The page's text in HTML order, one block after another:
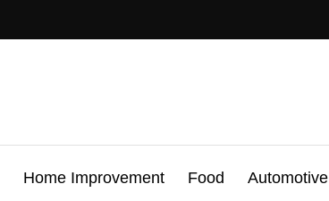
Home Improvement Food Automotive